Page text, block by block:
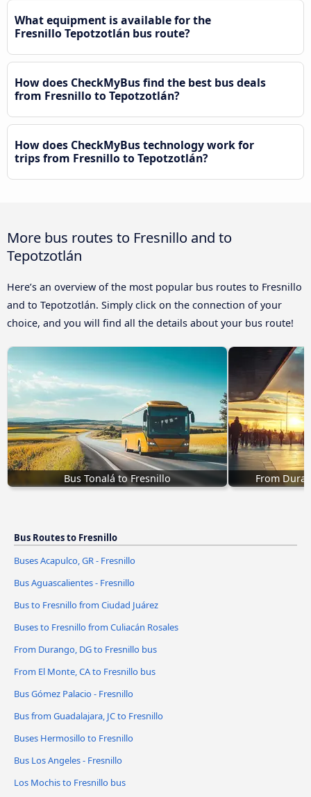
What equipment is available for the
Fresnillo Tepotzotlán bus route?
How does CheckMyBus find the best bus deals
from Fresnillo to Tepotzotlán?
How does CheckMyBus technology work for
trips from Fresnillo to Tepotzotlán?
More bus routes to Fresnillo and to
Tepotzotlán
Here’s an overview of the most popular bus routes to Fresnillo
and to Tepotzotlán. Simply click on the connection of your
choice, and you will find all the details about your bus route!
Bus Tonalá to Fresnillo From
Bus Routes to Fresnillo
Buses Acapulco, GR - Fresnillo
Bus Aguascalientes - Fresnillo
Bus to Fresnillo from Ciudad Juárez
Buses to Fresnillo from Culiacán Rosales
From Durango, DG to Fresnillo bus
From El Monte, CA to Fresnillo bus
Bus Gómez Palacio - Fresnillo
Bus from Guadalajara, JC to Fresnillo
Buses Hermosillo to Fresnillo
Bus Los Angeles - Fresnillo
Los Mochis to Fresnillo bus